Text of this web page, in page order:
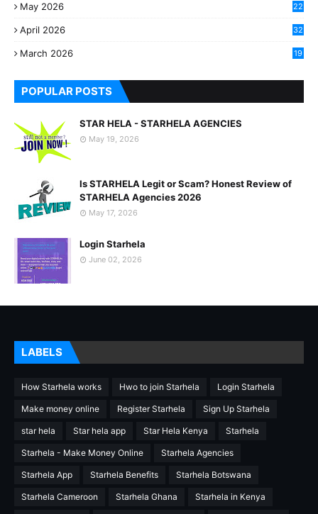
May 2026
22
April 2026
32
March 2026
19
POPULAR POSTS
STAR HELA - STARHELA AGENCIES
May 19, 2026
Is STARHELA Legit or Scam? Honest Review of
STARHELA Agencies 2026
May 17, 2026
Login Starhela
June 02, 2026
LABELS
How Starhela works Hwo to join Starhela Login Starhela
Make money online Register Starhela Sign Up Starhela
star hela Star hela app Star Hela Kenya Starhela
Starhela - Make Money Online Starhela Agencies
Starhela App Starhela Benefits Starhela Botswana
Starhela Cameroon Starhela Ghana Starhela in Kenya